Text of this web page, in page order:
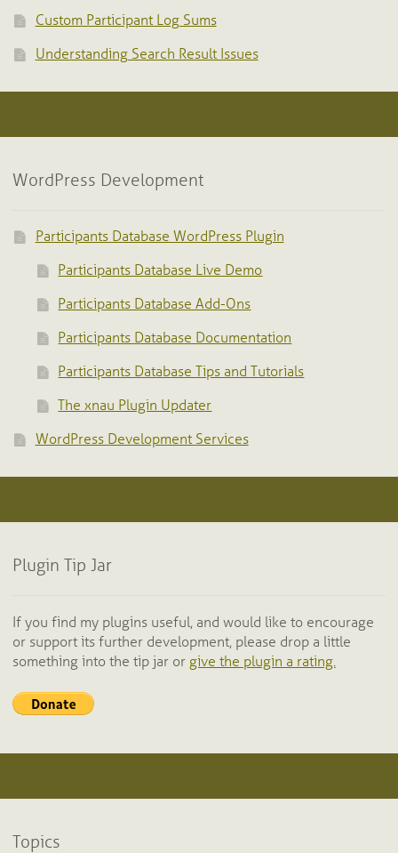
Custom Participant Log Sums
Understanding Search Result Issues
WordPress Development
Participants Database WordPress Plugin
Participants Database Live Demo
Participants Database Add-Ons
Participants Database Documentation
Participants Database Tips and Tutorials
The xnau Plugin Updater
WordPress Development Services
Plugin Tip Jar
If you find my plugins useful, and would like to encourage
or support its further development, please drop a little
something into the tip jar or give the plugin a rating.
Topics